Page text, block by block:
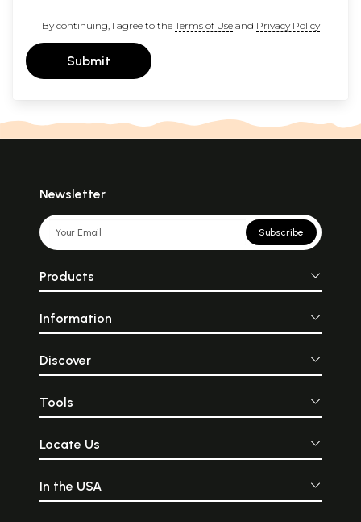
By continuing, I agree to the Terms of Useand Privacy Policy
Submit
Newsletter
Subscribe
Products
Information
Discover
Tools
Locate Us
In the USA